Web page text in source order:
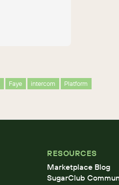
Faye intercom Platform
RESOURCES
Marketplace Blog
SugarClub